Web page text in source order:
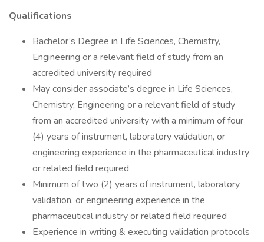
Qualifications
Bachelor’s Degree in Life Sciences, Chemistry,
Engineering or a relevant field of study from an
accredited university required
May consider associate’s degree in Life Sciences,
Chemistry, Engineering or a relevant field of study
from an accredited university with a minimum of four
(4) years of instrument, laboratory validation, or
engineering experience in the pharmaceutical industry
or related field required
Minimum of two (2) years of instrument, laboratory
validation, or engineering experience in the
pharmaceutical industry or related field required
Experience in writing & executing validation protocols